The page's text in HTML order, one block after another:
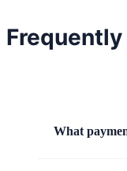
What